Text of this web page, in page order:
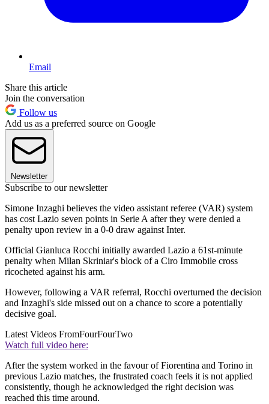
Email
Share this article
Join the conversation
Follow us
Add us as a preferred source on Google
Newsletter
Subscribe to our newsletter
Simone Inzaghi believes the video assistant referee (VAR) system
has cost Lazio seven points in Serie A after they were denied a
penalty upon review in a 0-0 draw against Inter.
Official Gianluca Rocchi initially awarded Lazio a 61st-minute
penalty when Milan Skriniar's block of a Ciro Immobile cross
ricocheted against his arm.
However, following a VAR referral, Rocchi overturned the decision
and Inzaghi's side missed out on a chance to score a potentially
decisive goal.
Latest Videos FromFourFourTwo
Watch full video here:
After the system worked in the favour of Fiorentina and Torino in
previous Lazio matches, the frustrated coach feels it is not applied
consistently, though he acknowledged the right decision was
reached this time around.